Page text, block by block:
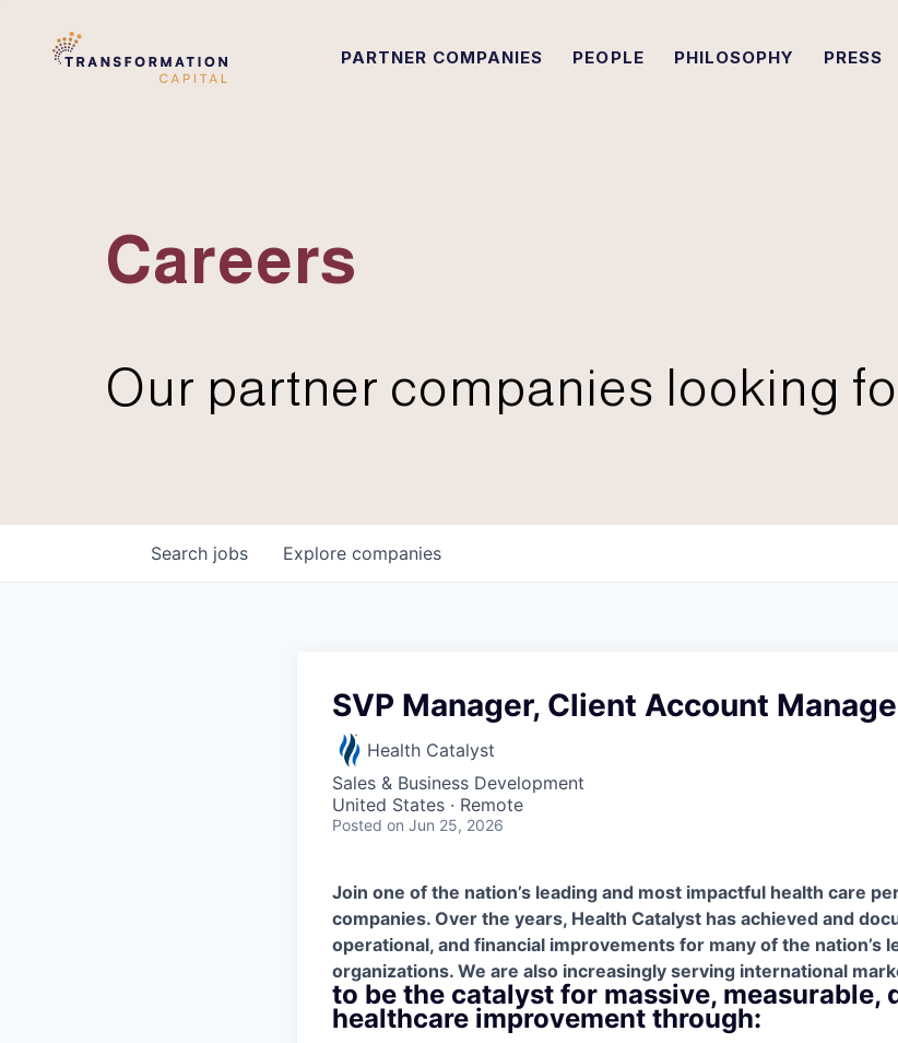
PARTNER COMPANIES PEOPLE PHILOSOPHY PRESS
Careers
Our partner companies looking
Search jobs Explore companies
SVP Manager, Client Account
Health Catalyst
Sales & Business Development
United States · Remote
Posted on Jun 25, 2026
Join one of the nation’s leading and most impactful health care
companies. Over the years, Health Catalyst has achieved and
operational, and financial improvements for many of the nation’s
organizations. We are also increasingly serving international
to be the catalyst for massive, measurable,
healthcare improvement through: